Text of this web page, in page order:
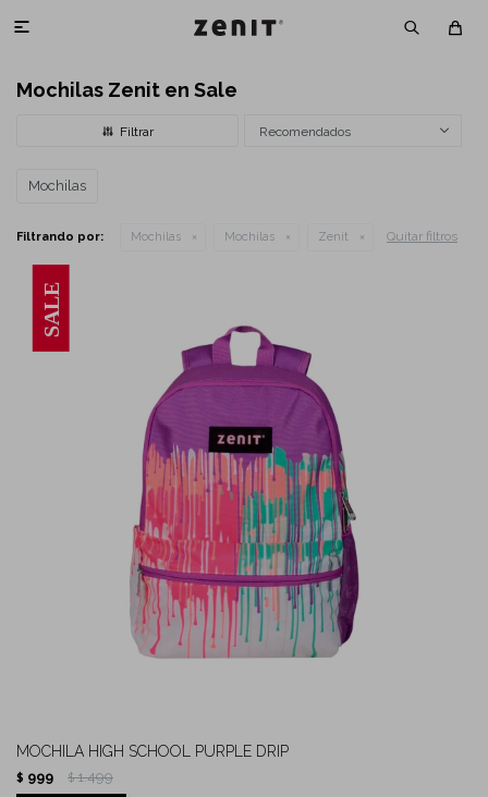

Mochilas Zenit en Sale
Recomendados
Mochilas
Filtrando por: Mochilas Mochilas Zenit Quitar filtros
MOCHILA HIGH SCHOOL PURPLE DRIP
$ 999 $ 1.499